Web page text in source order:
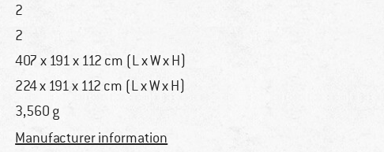
2
2
407 x 191 x 112 cm (L x W x H)
224 x 191 x 112 cm (L x W x H)
3,560 g
Manufacturer information